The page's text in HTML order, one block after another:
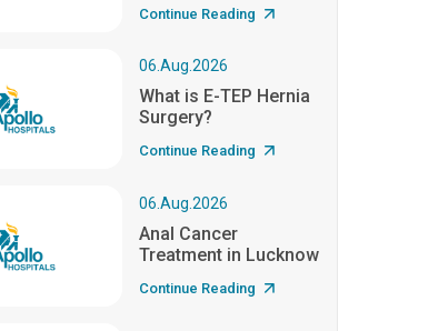
Continue Reading
06.Aug.2026
What is E-TEP Hernia
Surgery?
Continue Reading
06.Aug.2026
Anal Cancer
Treatment in Lucknow
Continue Reading